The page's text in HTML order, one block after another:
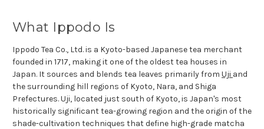
What Ippodo Is
Ippodo Tea Co., Ltd. is a Kyoto-based Japanese tea merchant
founded in 1717, making it one of the oldest tea houses in
Japan. It sources and blends tea leaves primarily from Uji and
the surrounding hill regions of Kyoto, Nara, and Shiga
Prefectures. Uji, located just south of Kyoto, is Japan's most
historically significant tea-growing region and the origin of the
shade-cultivation techniques that define high-grade matcha